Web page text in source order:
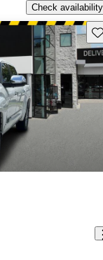
Check availability